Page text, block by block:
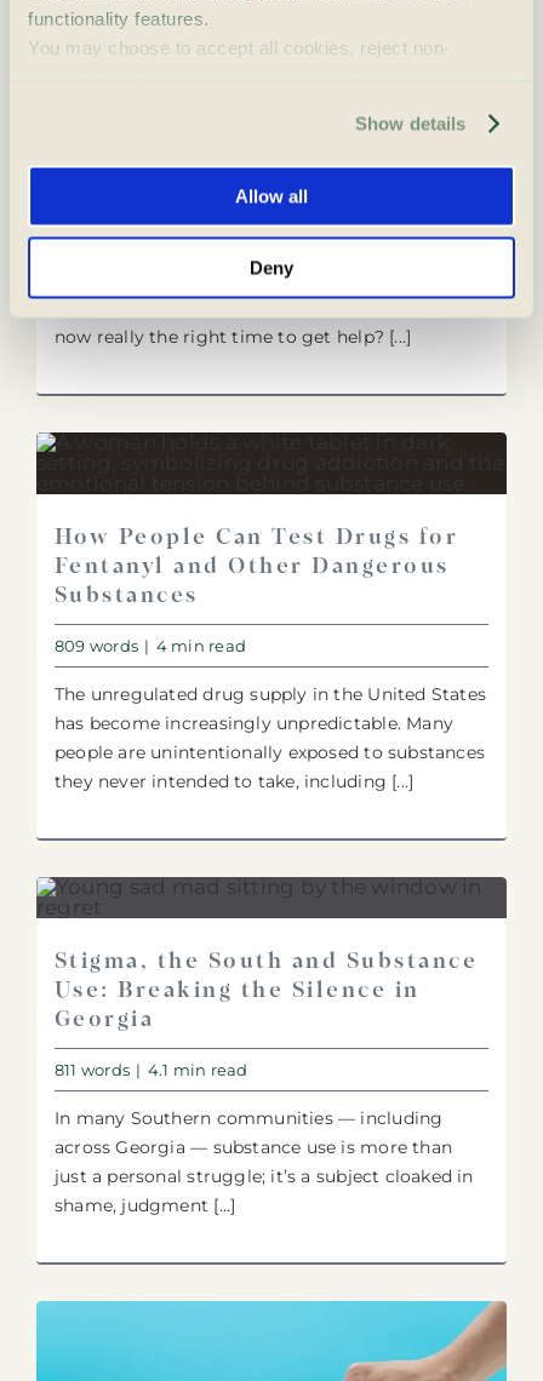
functionality features.
You may choose to accept all cookies, reject non-
Show details
Allow all
Deny
764 words | 3.8 min read
For many people, the holidays bring up a difficult
now really the right time to get help? [...]
How People Can Test Drugs for
Fentanyl and Other Dangerous
Substances
809 words | 4 min read
The unregulated drug supply in the United States
has become increasingly unpredictable. Many
people are unintentionally exposed to substances
they never intended to take, including [...]
Stigma, the South and Substance
Use: Breaking the Silence in
Georgia
811 words | 4.1 min read
In many Southern communities — including
across Georgia — substance use is more than
just a personal struggle; it’s a subject cloaked in
shame, judgment [...]